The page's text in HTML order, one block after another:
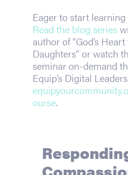
Eager to start
Read the blog series
author of “God’s
Daughters” or watch
seminar on-demand
Equip’s Digital
ourse.